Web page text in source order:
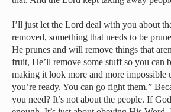
I’ll just let the Lord deal with you about
removed, something that needs to be
He prunes and will remove things that
fruit, He’ll remove some stuff so you
making it look more and more
you’re ready. You can go fight them.”
you need? It’s not about the people. If